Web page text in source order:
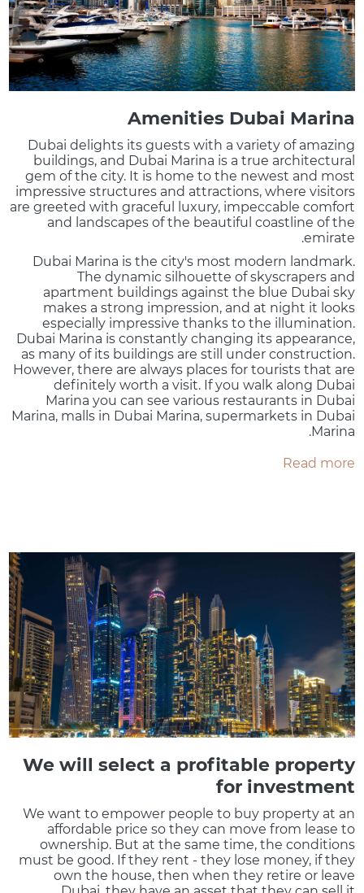
Amenities Dubai Marina
Dubai delights its guests with a variety of amazing
buildings, and Dubai Marina is a true architectural
gem of the city. It is home to the newest and most
impressive structures and attractions, where visitors
are greeted with graceful luxury, impeccable comfort
and landscapes of the beautiful coastline of the
emirate.
Dubai Marina is the city's most modern landmark.
The dynamic silhouette of skyscrapers and
apartment buildings against the blue Dubai sky
makes a strong impression, and at night it looks
especially impressive thanks to the illumination.
Dubai Marina is constantly changing its appearance,
as many of its buildings are still under construction.
However, there are always places for tourists that are
definitely worth a visit. If you walk along Dubai
Marina you can see various restaurants in Dubai
Marina, malls in Dubai Marina, supermarkets in Dubai
Marina.
Read more
We will select a profitable property
for investment
We want to empower people to buy property at an
affordable price so they can move from lease to
ownership. But at the same time, the conditions
must be good. If they rent - they lose money, if they
own the house, then when they retire or leave